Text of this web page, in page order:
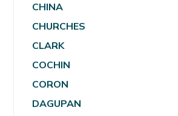
CHINA
CHURCHES
CLARK
COCHIN
CORON
DAGUPAN